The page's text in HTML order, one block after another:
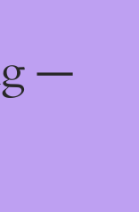
—